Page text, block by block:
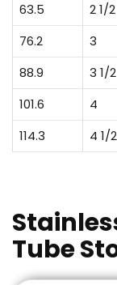
63.5
2 1/2
76.2
3
88.9
3 1/2
101.6
4
114.3
4 1/2
Tube